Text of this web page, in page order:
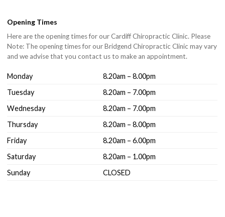
Opening Times
Here are the opening times for our Cardiff Chiropractic Clinic. Please
Note: The opening times for our Bridgend Chiropractic Clinic may vary
and we advise that you contact us to make an appointment.
Monday
8.20am – 8.00pm
Tuesday
8.20am – 7.00pm
Wednesday
8.20am – 7.00pm
Thursday
8.20am – 8.00pm
Friday
8.20am – 6.00pm
Saturday
8.20am – 1.00pm
Sunday
CLOSED